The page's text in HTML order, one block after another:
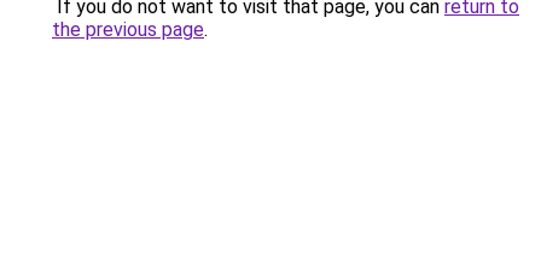
If you do not want to visit that page, you can return to
the previous page.